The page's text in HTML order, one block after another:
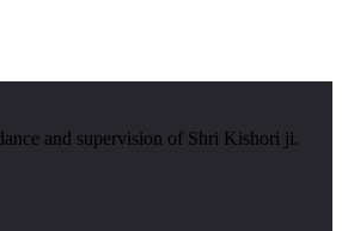
and supervision of Shri Kishori ji.